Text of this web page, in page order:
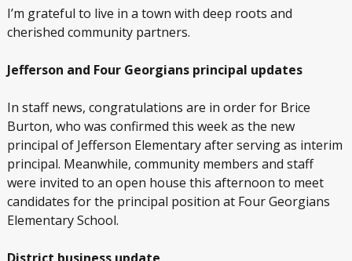
I’m grateful to live in a town with deep roots and
cherished community partners.
Jefferson and Four Georgians principal updates
In staff news, congratulations are in order for Brice
Burton, who was confirmed this week as the new
principal of Jefferson Elementary after serving as interim
principal. Meanwhile, community members and staff
were invited to an open house this afternoon to meet
candidates for the principal position at Four Georgians
Elementary School.